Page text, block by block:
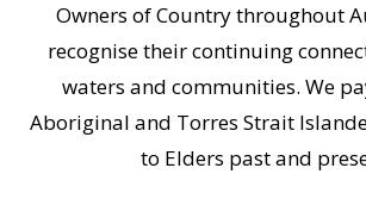
Owners of Country throughout
recognise their continuing
waters and communities. We
Aboriginal and Torres Strait
to Elders past and